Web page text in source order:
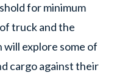
for minimum
truck and the
explore some of
cargo against their